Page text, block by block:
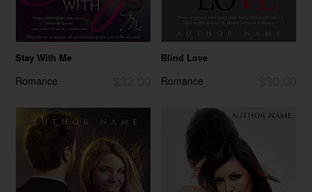
Stay With Me
Romance
Blind Love
Romance